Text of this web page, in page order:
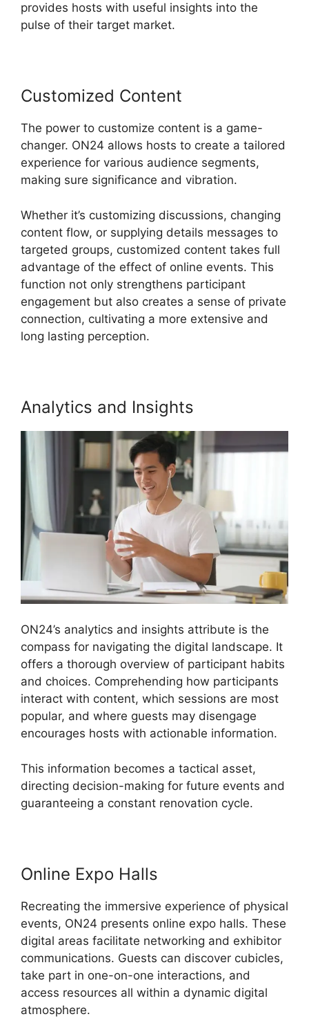
provides hosts with useful insights into the
pulse of their target market.
Customized Content
The power to customize content is a game-
changer. ON24 allows hosts to create a tailored
experience for various audience segments,
making sure significance and vibration.
Whether it’s customizing discussions, changing
content flow, or supplying details messages to
targeted groups, customized content takes full
advantage of the effect of online events. This
function not only strengthens participant
engagement but also creates a sense of private
connection, cultivating a more extensive and
long lasting perception.
Analytics and Insights
ON24’s analytics and insights attribute is the
compass for navigating the digital landscape. It
offers a thorough overview of participant habits
and choices. Comprehending how participants
interact with content, which sessions are most
popular, and where guests may disengage
encourages hosts with actionable information.
This information becomes a tactical asset,
directing decision-making for future events and
guaranteeing a constant renovation cycle.
Online Expo Halls
Recreating the immersive experience of physical
events, ON24 presents online expo halls. These
digital areas facilitate networking and exhibitor
communications. Guests can discover cubicles,
take part in one-on-one interactions, and
access resources all within a dynamic digital
atmosphere.